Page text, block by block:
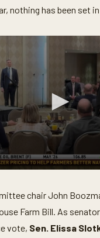
nothing has been set
chair John
Farm Bill. As
vote, Sen. Elissa